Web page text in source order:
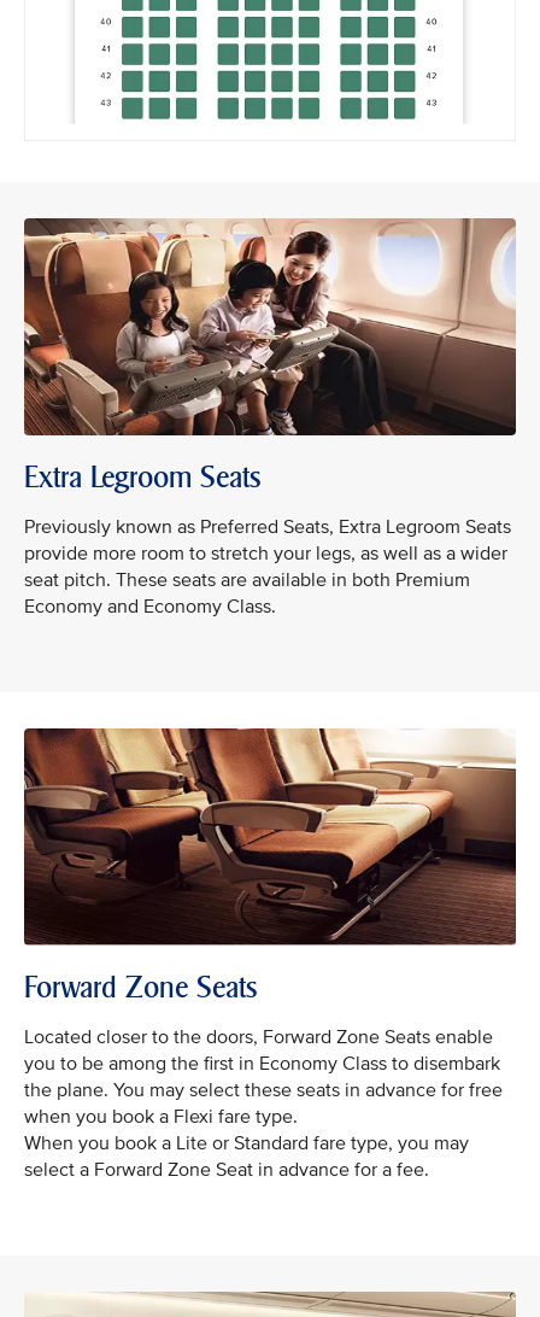
Extra Legroom Seats
Previously known as Preferred Seats, Extra Legroom Seats
provide more room to stretch your legs, as well as a wider
seat pitch. These seats are available in both Premium
Economy and Economy Class.
Forward Zone Seats
Located closer to the doors, Forward Zone Seats enable
you to be among the first in Economy Class to disembark
the plane. You may select these seats in advance for free
when you book a Flexi fare type.
When you book a Lite or Standard fare type, you may
select a Forward Zone Seat in advance for a fee.